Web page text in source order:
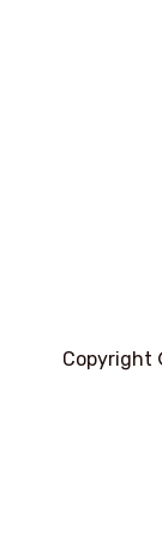
Copyright